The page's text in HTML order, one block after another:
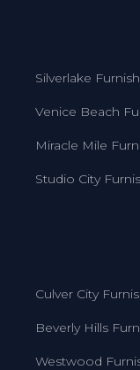
Silverlake
Venice Beach
Miracle Mile
Studio City
Culver City
Beverly Hills
Westwood